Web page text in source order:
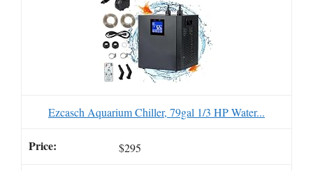
Ezcasch Aquarium Chiller, 79gal 1/3 HP Water...
$295